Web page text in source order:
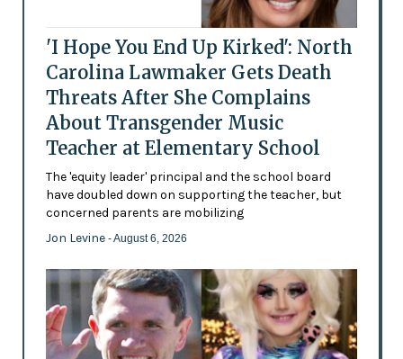
'I Hope You End Up Kirked': North
Carolina Lawmaker Gets Death
Threats After She Complains
About Transgender Music
Teacher at Elementary School
The 'equity leader' principal and the school board
have doubled down on supporting the teacher, but
concerned parents are mobilizing
Jon Levine - August 6, 2026